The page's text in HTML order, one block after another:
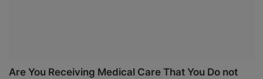
Are You Receiving Medical Care That You Do not